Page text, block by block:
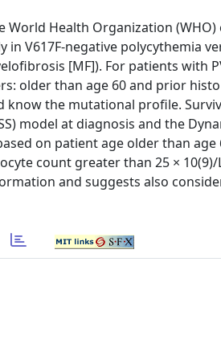
Health Organization (WHO)
V617F-negative polycythemia
[MF]). For patients with
older than age 60 and prior
the mutational profile.
model at diagnosis and the
on patient age older than age
count greater than 25 × 10(9)/
and suggests also